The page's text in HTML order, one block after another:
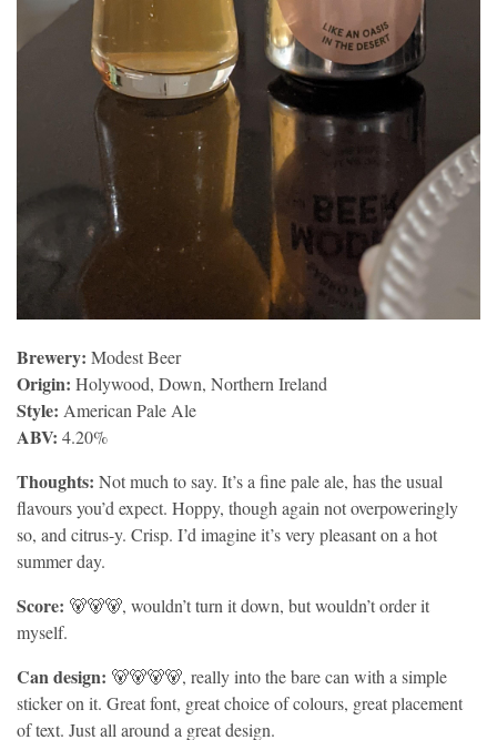
Brewery: Modest Beer
Origin: Holywood, Down, Northern Ireland
Style: American Pale Ale
ABV: 4.20%
Thoughts: Not much to say. It’s a fine pale ale, has the usual
flavours you’d expect. Hoppy, though again not overpoweringly
so, and citrus-y. Crisp. I’d imagine it’s very pleasant on a hot
summer day.
Score: 🐻🐻🐻, wouldn’t turn it down, but wouldn’t order it
myself.
Can design: 🐻🐻🐻🐻, really into the bare can with a simple
sticker on it. Great font, great choice of colours, great placement
of text. Just all around a great design.